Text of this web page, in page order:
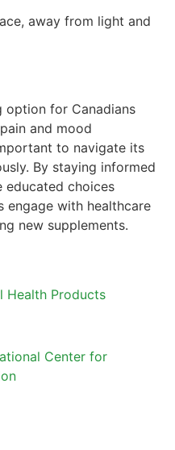
away from light and
option for Canadians
and mood
to navigate its
By staying informed
educated choices
engage with healthcare
new supplements.
Health Products
Center for